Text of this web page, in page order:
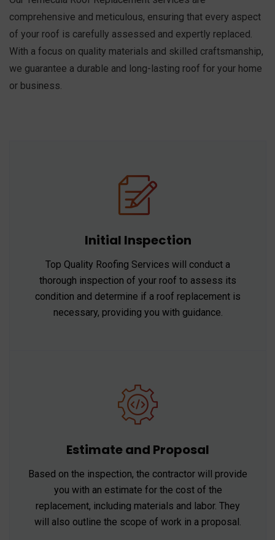
comprehensive and meticulous, ensuring that every aspect
of your roof is carefully assessed and expertly replaced.
With a focus on quality materials and skilled craftsmanship,
we guarantee a durable and long-lasting roof for your home
or business.
Initial Inspection
Top Quality Roofing Services will conduct a
thorough inspection of your roof to assess its
condition and determine if a roof replacement is
necessary, providing you with guidance.
Estimate and Proposal
Based on the inspection, the contractor will provide
you with an estimate for the cost of the
replacement, including materials and labor. They
will also outline the scope of work in a proposal.